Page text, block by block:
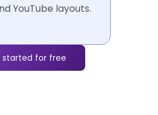
YouTube layouts.
started for free